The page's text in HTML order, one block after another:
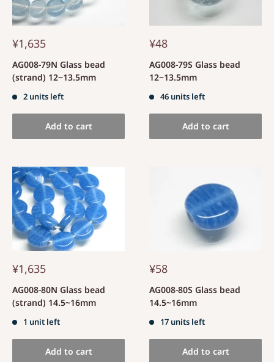
¥1,635
AG008-79N Glass bead
(strand) 12~13.5mm
2 units left
Add to cart
¥48
AG008-79S Glass bead
12~13.5mm
46 units left
Add to cart
¥1,635
AG008-80N Glass bead
(strand) 14.5~16mm
1 unit left
Add to cart
¥58
AG008-80S Glass bead
14.5~16mm
17 units left
Add to cart